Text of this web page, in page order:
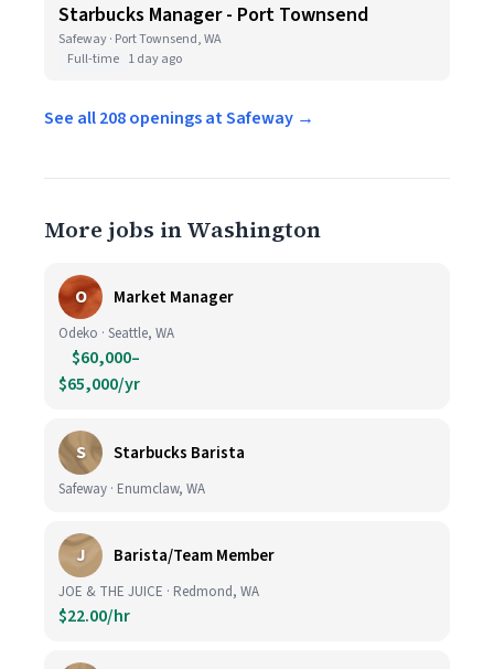
Starbucks Manager - Port Townsend
Safeway · Port Townsend, WA
Full-time 1 day ago
See all 208 openings at Safeway →
More jobs in Washington
O Market Manager
Odeko · Seattle, WA
$60,000–
$65,000/yr
S Starbucks Barista
Safeway · Enumclaw, WA
J Barista/Team Member
JOE & THE JUICE · Redmond, WA
$22.00/hr